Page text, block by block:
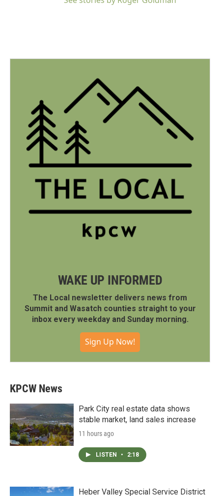
WAKE UP INFORMED
The Local newsletter delivers news from
Summit and Wasatch counties straight to your
inbox every weekday and Sunday morning.
Sign Up Now!
KPCW News
Park City real estate data shows
stable market, land sales increase
11 hours ago
LISTEN • 2:18
Heber Valley Special Service District